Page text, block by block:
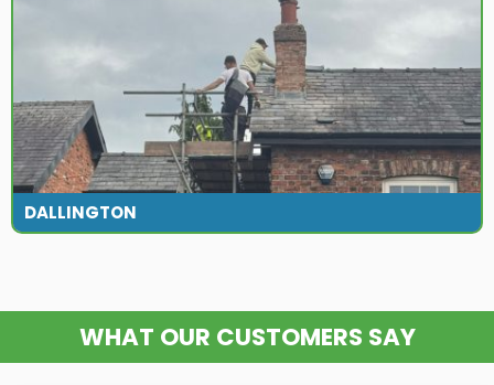
DALLINGTON
WHAT OUR CUSTOMERS SAY